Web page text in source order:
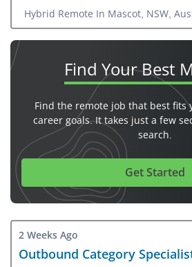
Hybrid Remote In Mascot, NSW,
Australia, Milton, NSW, Australia
Find YourBest
Find the remote job that best fits
career goals. It takes just a few
search.
Get Started
2 Weeks Ago
Outbound Category